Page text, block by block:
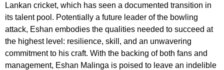
Lankan cricket, which has seen a documented transition in
its talent pool. Potentially a future leader of the bowling
attack, Eshan embodies the qualities needed to succeed at
the highest level: resilience, skill, and an unwavering
commitment to his craft. With the backing of both fans and
management, Eshan Malinga is poised to leave an indelible